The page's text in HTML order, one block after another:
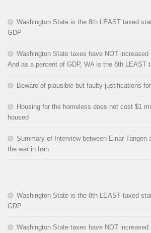
Washington State is the 8th LEAST taxed
GDP
Washington State taxes have NOT increased
And as a percent of GDP, WA is the 8th LEAST
Beware of plausible but faulty justifications
Housing for the homeless does not cost $1
housed
Summary of Interview between Einar Tangen
the war in Iran
Washington State is the 8th LEAST taxed
GDP
Washington State taxes have NOT increased